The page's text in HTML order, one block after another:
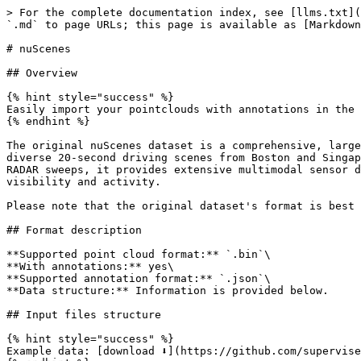
> For the complete documentation index, see [llms.txt](https://docs.supervisely.com/llms.txt). Markdown versions of documentation pages are available by appending `.md` to page URLs; this page is available as [Markdown](https://docs.supervisely.com/import-and-export/import/supported-annotation-formats/pointclouds/nuscenes.md).

# nuScenes

## Overview

{% hint style="success" %}
Easily import your pointclouds with annotations in the nuScenes format.
{% endhint %}

The original nuScenes dataset is a comprehensive, large-scale public dataset designed for autonomous driving research, developed by Motional. It includes 1,000 diverse 20-second driving scenes from Boston and Singapore, featuring dense traffic and challenging conditions. With 1.4M camera images, 390k LIDAR sweeps, and 1.4M RADAR sweeps, it provides extensive multimodal sensor data, including annotations for 23 object classes with 3D bounding boxes at 2Hz and object-level attributes like visibility and activity.

Please note that the original dataset's format is best suited for point cloud episodes modality. That said, it is available to be imported as point cloud.

## Format description

**Supported point cloud format:** `.bin`\
**With annotations:** yes\
**Supported annotation format:** `.json`\
**Data structure:** Information is provided below.

## Input files structure

{% hint style="success" %}
Example data: [download ⬇️](https://github.com/supervisely-ecosystem/import-wizard-docs/releases/download/v0.0.2/nuscenes-mini-sample.zip).
{% endhint %}

Both directory and archive are supported.

**Format directory structure:**

```
📦pointcloud_project (folder or .tar/.zip archive)
├──📂dataset1
│ ├──📂maps
│ │ ├──🏞️36092f0b03a857c6a3403e25b4b7aab3.png
│ │ └──🏞️...
│ ├──📂samples
│ │ ├──📂CAM_BACK
│ │ │ ├──🏞️n008-2018-08-01-15-16-36-0400__CAM_BACK__1533151603537558.jpg
│ │ │ └──🏞️...
│ │ ├──📂CAM_BACK_LEFT
│ │ │ ├──🏞️n008-2018-08-01-15-16-36-0400__CAM_BACK_LEFT__1533151603547405.jpg
│ │ │ └──🏞️...
│ │ ├──📂CAM_BACK_RIGHT
│ │ │ ├──🏞️n008-2018-08-01-15-16-36-0400__CAM_BACK_RIGHT__1533151605028113.jpg
│ │ │ └──🏞️...
│ │ ├──📂CAM_FRONT
│ │ │ ├──🏞️n008-2018-08-01-15-16-36-0400__CAM_FRONT__1533151615912404.jpg
│ │ │ └──🏞️...
│ │ ├──📂CAM_FRONT_LEFT
│ │ │ ├──🏞️n008-2018-08-01-15-16-36-0400__CAM_FRONT_LEFT__1533151614904799.jpg
│ │ │ └──🏞️...
│ │ ├──📂CAM_FRONT_RIGHT
│ │ │ ├──🏞️n008-2018-08-01-15-16-36-0400__CAM_FRONT_RIGHT__1533151611420482.jpg
│ │ │ └──🏞️...
│ │ ├──📂LIDAR_TOP
│ │ │ ├──📄n008-2018-08-01-15-16-36-0400__LIDAR_TOP__1533151611896734.pcd.bin
│ │ │ └──📄...
│ │ ├──📂RADAR_BACK_LEFT
│ │ │ ├──📄n008-2018-08-01-15-16-36-0400__RADAR_BACK_LEFT__1533151610450182.pcd
│ │ │ └──📄...
│ │ ├──📂RADAR_BACK_RIGHT
│ │ │ ├──📄n008-2018-08-01-15-16-36-0400__RADAR_BACK_RIGHT__1533151607538446.pcd
│ │ │ └──📄...
│ │ ├──📂RADAR_FRONT
│ │ │ ├──📄n008-2018-08-01-15-16-36-0400__RADAR_FRONT__1533151610426071.pcd
│ │ │ └──📄...
│ │ ├──📂RADAR_FRONT_LEFT
│ │ │ ├──📄n008-2018-08-01-15-16-36-0400__RADAR_FRONT_LEFT__1533151616430028.pcd
│ │ │